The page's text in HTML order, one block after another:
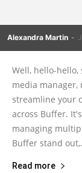
Alexandra Martin -
Well, hello-hello,
media manager,
streamline your
across Buffer.
managing
Buffer stand
Read more